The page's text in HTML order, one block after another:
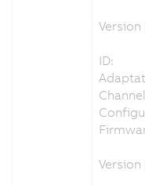
Version
ID:
Version